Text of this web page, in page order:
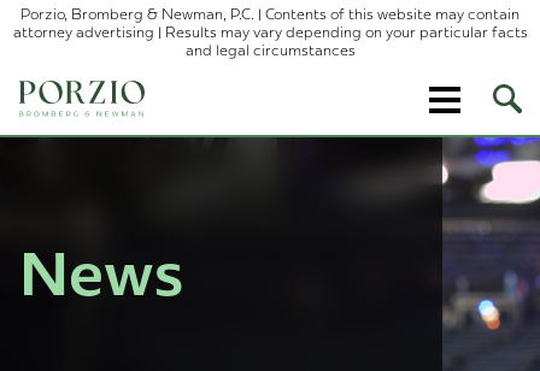
Porzio, Bromberg & Newman, P.C. | Contents of this website may contain
attorney advertising | Results may vary depending on your particular facts
and legal circumstances
Site
News